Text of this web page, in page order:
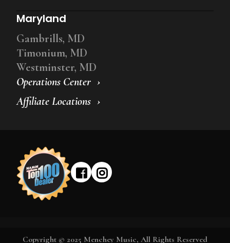
Operations Center
Affiliate Locations
Maryland
Gambrills, MD
Timonium, MD
Westminster, MD
Copyright © 2025 Menchey Music, All Rights Reserved